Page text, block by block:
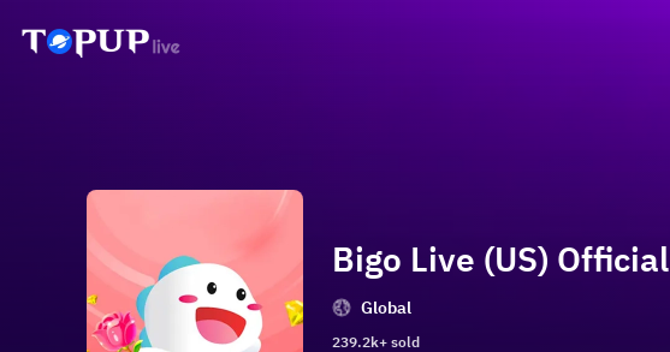
Bigo Live (US) Official
Global
239.2k+ sold